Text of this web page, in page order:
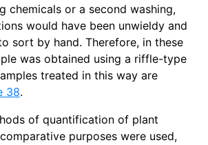
chemicals or a second washing,
would have been unwieldy and
sort by hand. Therefore, in these
was obtained using a riffle-type
treated in this way are
38.
of quantification of plant
purposes were used,